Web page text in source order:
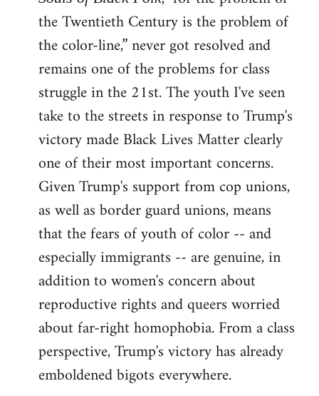
the Twentieth Century is the problem of
the color-line,” never got resolved and
remains one of the problems for class
struggle in the 21st. The youth I've seen
take to the streets in response to Trump's
victory made Black Lives Matter clearly
one of their most important concerns.
Given Trump's support from cop unions,
as well as border guard unions, means
that the fears of youth of color -- and
especially immigrants -- are genuine, in
addition to women's concern about
reproductive rights and queers worried
about far-right homophobia. From a class
perspective, Trump's victory has already
emboldened bigots everywhere.